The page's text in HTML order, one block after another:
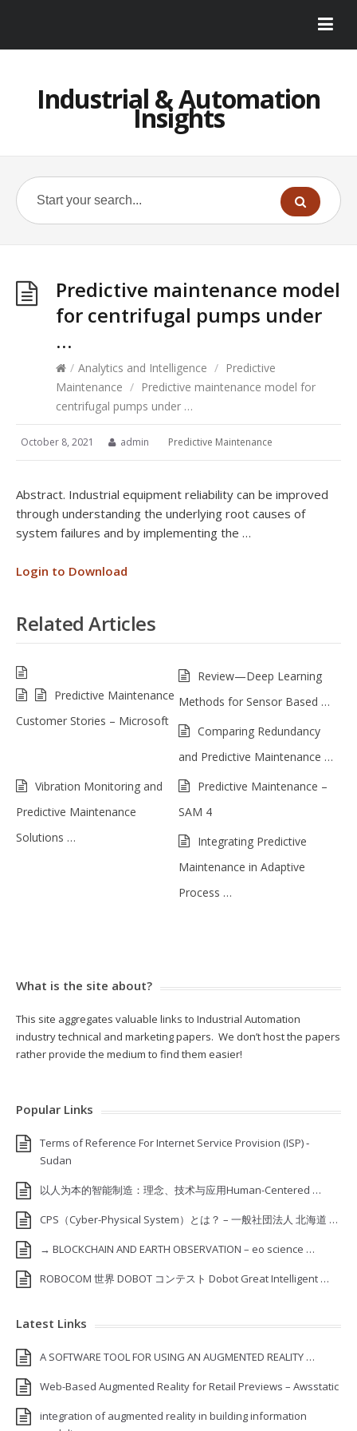
Industrial & Automation
Insights
Predictive maintenance model
for centrifugal pumps under
…
/ Analytics and Intelligence / Predictive
Maintenance / Predictive maintenance model for
centrifugal pumps under …
October 8, 2021 admin Predictive Maintenance
Abstract. Industrial equipment reliability can be improved
through understanding the underlying root causes of
system failures and by implementing the …
Login to Download
Related Articles
Predictive Maintenance
Customer Stories – Microsoft
Review—Deep Learning
Methods for Sensor Based …
Comparing Redundancy
and Predictive Maintenance …
Vibration Monitoring and
Predictive Maintenance
Solutions …
Predictive Maintenance –
SAM 4
Integrating Predictive
Maintenance in Adaptive
Process …
What is the site about?
This site aggregates valuable links to Industrial Automation
industry technical and marketing papers. We don’t host the papers
rather provide the medium to find them easier!
Popular Links
Terms of Reference For Internet Service Provision (ISP) ‐
Sudan
以人为本的智能制造：理念、技术与应用Human-Centered …
CPS（Cyber-Physical System）とは？ – 一般社団法人 北海道 …
→ BLOCKCHAIN AND EARTH OBSERVATION – eo science …
ROBOCOM 世界 DOBOT コンテスト Dobot Great Intelligent …
Latest Links
A SOFTWARE TOOL FOR USING AN AUGMENTED REALITY …
Web-Based Augmented Reality for Retail Previews – Awsstatic
integration of augmented reality in building information